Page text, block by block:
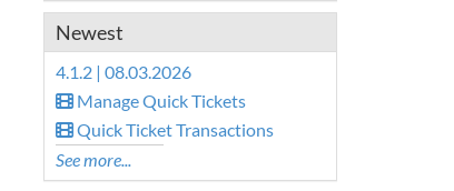
Newest
4.1.2 | 08.03.2026
Manage Quick Tickets
Quick Ticket Transactions
See more...